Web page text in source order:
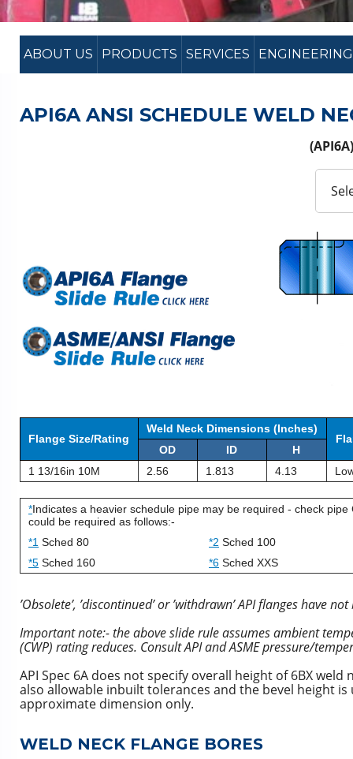
ABOUT US PRODUCTS SERVICES ENGINEERING
API6A ANSI SCHEDULE WELD
Flange Size/Rating
Weld Neck Dimensions (Inches)
OD
ID
H
1 13/16in 10M
2.56 1.813 4.13
*Indicates a heavier schedule pipe may be required - check
could be required as follows:-
*1 Sched 80 *2 Sched 100
*5 Sched 160 *6 Sched XXS
’Obsolete’, ’discontinued’ or ’withdrawn’ API flanges have
Important note:- the above slide rule assumes ambient
(CWP) rating reduces. Consult API and ASME pressure/
API Spec 6A does not specify overall height of 6BX
also allowable inbuilt tolerances and the bevel height is
approximate dimension only.
WELD NECK FLANGE BORES